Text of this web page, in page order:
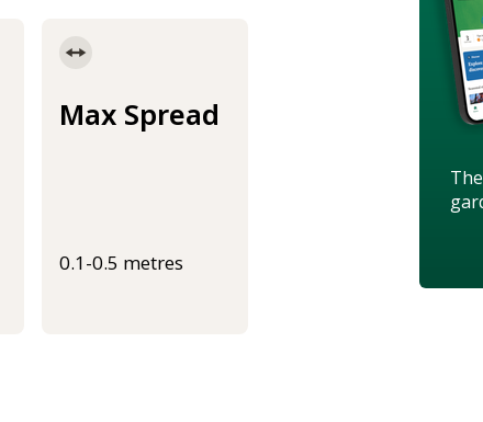
Max Spread
0.1-0.5 metres